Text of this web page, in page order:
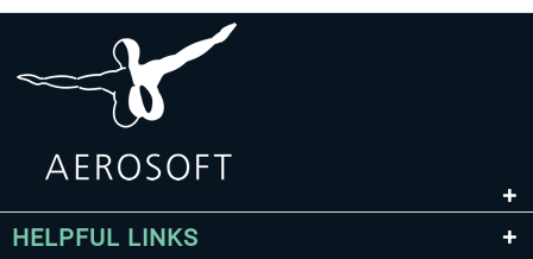
HELPFUL LINKS